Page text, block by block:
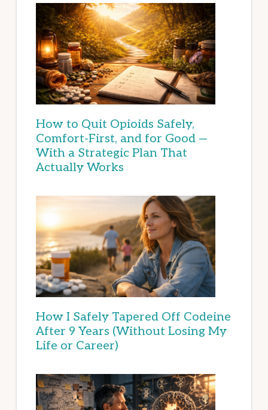
How to Quit Opioids Safely,
Comfort-First, and for Good —
With a Strategic Plan That
Actually Works
How I Safely Tapered Off Codeine
After 9 Years (Without Losing My
Life or Career)